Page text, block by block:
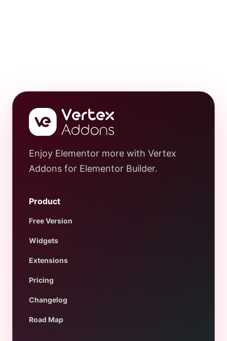
Enjoy Elementor more with Vertex
Addons for Elementor Builder.
Product
Free Version
Widgets
Extensions
Pricing
Changelog
Road Map